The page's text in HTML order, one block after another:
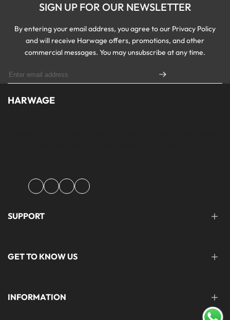
SIGN UP FOR OUR NEWSLETTER
By entering your email address, you agree to our Privacy Policy
and will receive Harwage offers, promotions, and other
commercial messages. You may unsubscribe at any time.
HARWAGE
FacebookInstagramYouTubeTikTok
SUPPORT
FAQ'S
GET TO KNOW US
ABOUT US
INFORMATION